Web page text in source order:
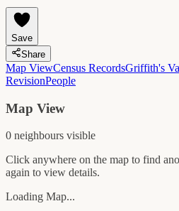
Save
Share
Map ViewCensus RecordsGriffith's
RevisionPeople
Map View
0 neighbours visible
Click anywhere on the map to find
again to view details.
Loading Map...